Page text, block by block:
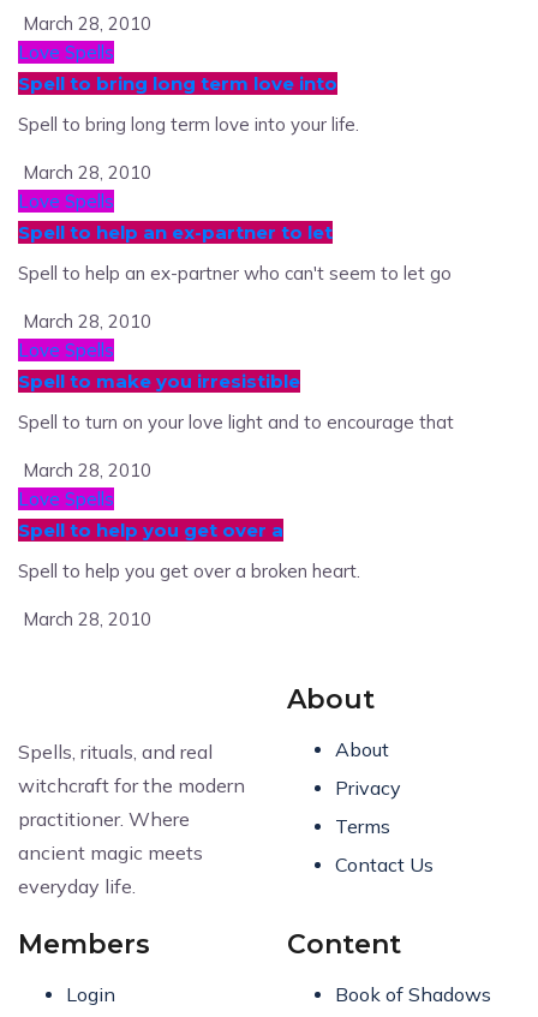
March 28, 2010
Love Spells
Spell to bring long term love into
Spell to bring long term love into your life.
March 28, 2010
Love Spells
Spell to help an ex-partner to let
Spell to help an ex-partner who can't seem to let go
March 28, 2010
Love Spells
Spell to make you irresistible
Spell to turn on your love light and to encourage that
March 28, 2010
Love Spells
Spell to help you get over a
Spell to help you get over a broken heart.
March 28, 2010
Spells, rituals, and real
witchcraft for the modern
practitioner. Where
ancient magic meets
everyday life.
About
About
Privacy
Terms
Contact Us
Members
Login
Content
Book of Shadows